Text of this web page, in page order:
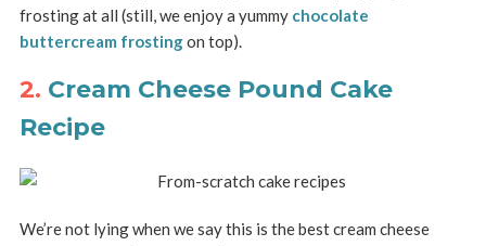
frosting at all (still, we enjoy a yummy chocolate
buttercream frostingon top).
2. Cream Cheese Pound Cake
Recipe
We’re not lying when we say this is the best cream cheese